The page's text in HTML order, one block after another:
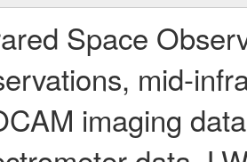
Space
mid-
imaging